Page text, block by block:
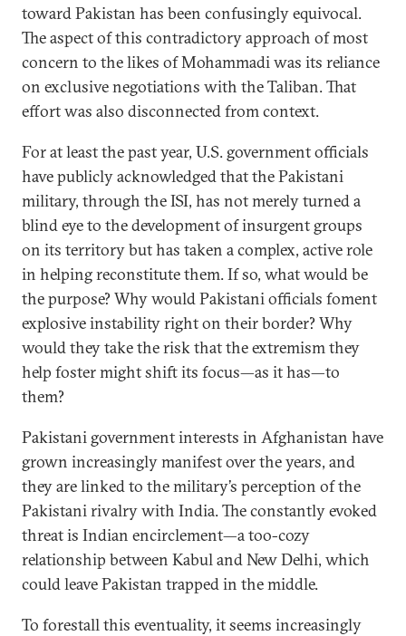
toward Pakistan has been confusingly equivocal.
The aspect of this contradictory approach of most
concern to the likes of Mohammadi was its reliance
on exclusive negotiations with the Taliban. That
effort was also disconnected from context.
For at least the past year, U.S. government officials
have publicly acknowledged that the Pakistani
military, through the ISI, has not merely turned a
blind eye to the development of insurgent groups
on its territory but has taken a complex, active role
in helping reconstitute them. If so, what would be
the purpose? Why would Pakistani officials foment
explosive instability right on their border? Why
would they take the risk that the extremism they
help foster might shift its focus—as it has—to
them?
Pakistani government interests in Afghanistan have
grown increasingly manifest over the years, and
they are linked to the military’s perception of the
Pakistani rivalry with India. The constantly evoked
threat is Indian encirclement—a too-cozy
relationship between Kabul and New Delhi, which
could leave Pakistan trapped in the middle.
To forestall this eventuality, it seems increasingly